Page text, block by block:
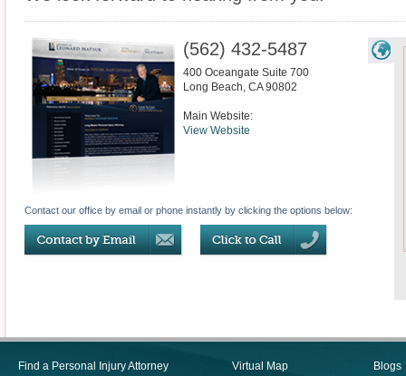
(562) 432-5487
400 Oceangate Suite 700
Long Beach, CA 90802
Main Website:
View Website
Contact our office by email or phone instantly by clicking the options below:
Find a Personal Injury Attorney
Virtual Map
Blogs